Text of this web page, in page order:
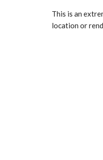
This is an
location or